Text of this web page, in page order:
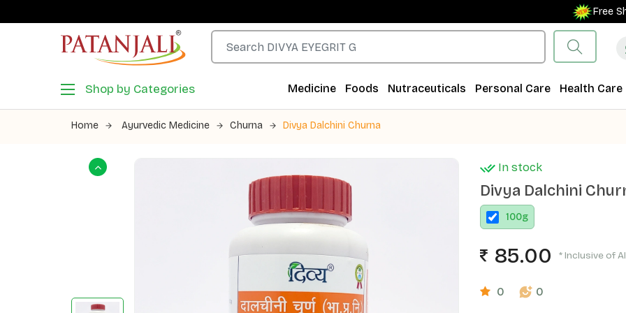
Free
Shop by Categories Medicine Foods Nutraceuticals Personal Care Health Care
Home Ayurvedic Medicine Churna Divya Dalchini Churna
In stock
Divya Dalchini
100g
85.00 * Inclusive of
0 0